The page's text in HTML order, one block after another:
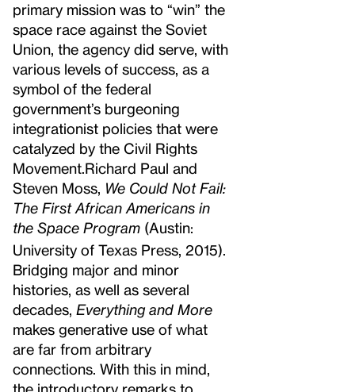
primary mission was to “win” the
space race against the Soviet
Union, the agency did serve, with
various levels of success, as a
symbol of the federal
government’s burgeoning
integrationist policies that were
catalyzed by the Civil Rights
Movement.Richard Paul and
Steven Moss, We Could Not Fail:
The First African Americans in
the Space Program (Austin:
University of Texas Press, 2015).
Bridging major and minor
histories, as well as several
decades, Everything and More
makes generative use of what
are far from arbitrary
connections. With this in mind,